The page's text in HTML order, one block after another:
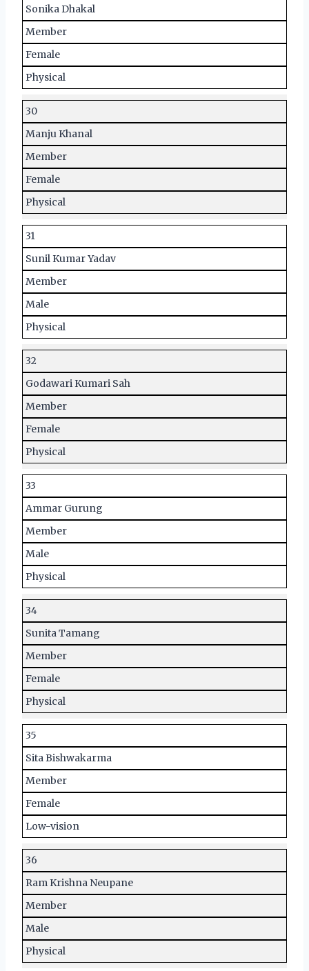
Sonika Dhakal
Member
Female
Physical
30
Manju Khanal
Member
Female
Physical
31
Sunil Kumar Yadav
Member
Male
Physical
32
Godawari Kumari Sah
Member
Female
Physical
33
Ammar Gurung
Member
Male
Physical
34
Sunita Tamang
Member
Female
Physical
35
Sita Bishwakarma
Member
Female
Low-vision
36
Ram Krishna Neupane
Member
Male
Physical